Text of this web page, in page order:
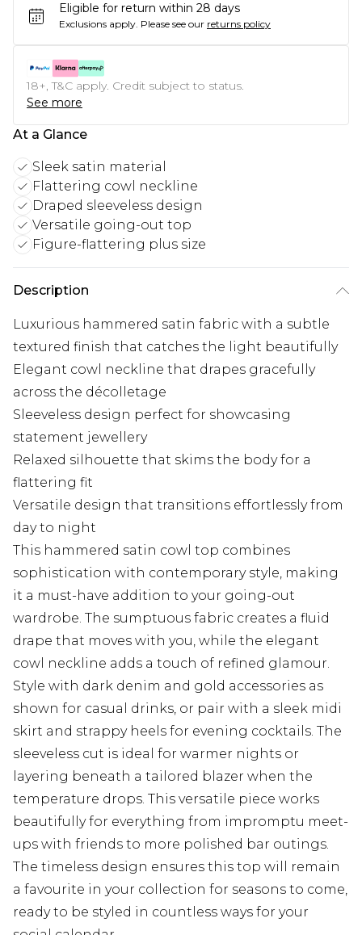
Eligible for return within 28 days
Exclusions apply. Please see our returns policy
18+, T&C apply. Credit subject to status.
See more
At a Glance
Sleek satin material
Flattering cowl neckline
Draped sleeveless design
Versatile going-out top
Figure-flattering plus size
Description
Luxurious hammered satin fabric with a subtle
textured finish that catches the light beautifully
Elegant cowl neckline that drapes gracefully
across the décolletage
Sleeveless design perfect for showcasing
statement jewellery
Relaxed silhouette that skims the body for a
flattering fit
Versatile design that transitions effortlessly from
day to night
This hammered satin cowl top combines
sophistication with contemporary style, making
it a must-have addition to your going-out
wardrobe. The sumptuous fabric creates a fluid
drape that moves with you, while the elegant
cowl neckline adds a touch of refined glamour.
Style with dark denim and gold accessories as
shown for casual drinks, or pair with a sleek midi
skirt and strappy heels for evening cocktails. The
sleeveless cut is ideal for warmer nights or
layering beneath a tailored blazer when the
temperature drops. This versatile piece works
beautifully for everything from impromptu meet-
ups with friends to more polished bar outings.
The timeless design ensures this top will remain
a favourite in your collection for seasons to come,
ready to be styled in countless ways for your